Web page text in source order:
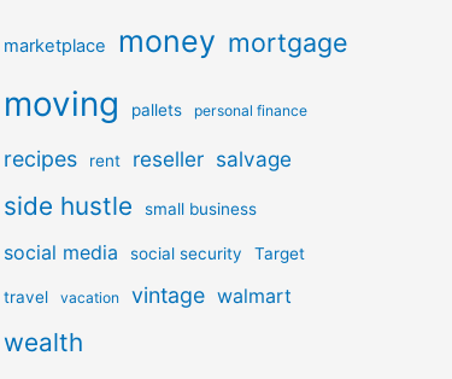
marketplace money mortgage
moving pallets personal finance
recipes rent reseller salvage
side hustle small business
social media social security Target
travel vacation vintage walmart
wealth